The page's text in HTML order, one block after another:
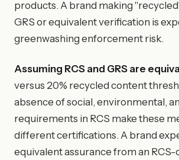
products. A brand making
GRS or equivalent verification is
greenwashing enforcement risk.
Assuming RCS and GRS are
versus 20% recycled content
absence of social, environmental,
requirements in RCS make these
different certifications. A brand
equivalent assurance from an